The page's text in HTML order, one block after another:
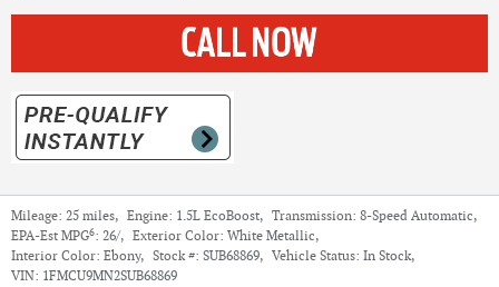
Mileage: 25 miles, Engine: 1.5L EcoBoost, Transmission: 8-Speed Automatic,
EPA-Est MPG6: 26/, Exterior Color: White Metallic,
Interior Color: Ebony, Stock #: SUB68869, Vehicle Status: In Stock,
VIN: 1FMCU9MN2SUB68869